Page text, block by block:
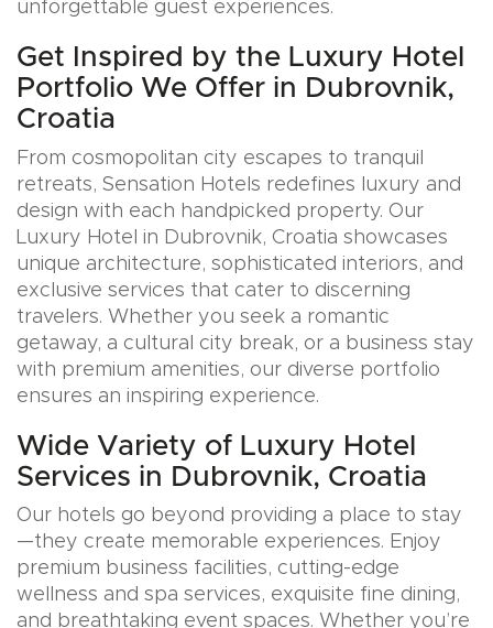
unforgettable guest experiences.
Get Inspired by the Luxury Hotel
Portfolio We Offer in Dubrovnik,
Croatia
From cosmopolitan city escapes to tranquil
retreats, Sensation Hotels redefines luxury and
design with each handpicked property. Our
Luxury Hotel in Dubrovnik, Croatia showcases
unique architecture, sophisticated interiors, and
exclusive services that cater to discerning
travelers. Whether you seek a romantic
getaway, a cultural city break, or a business stay
with premium amenities, our diverse portfolio
ensures an inspiring experience.
Wide Variety of Luxury Hotel
Services in Dubrovnik, Croatia
Our hotels go beyond providing a place to stay
—they create memorable experiences. Enjoy
premium business facilities, cutting-edge
wellness and spa services, exquisite fine dining,
and breathtaking event spaces. Whether you’re